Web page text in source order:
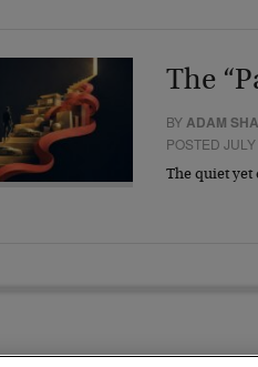
The
BYADAM
POSTED
The quiet